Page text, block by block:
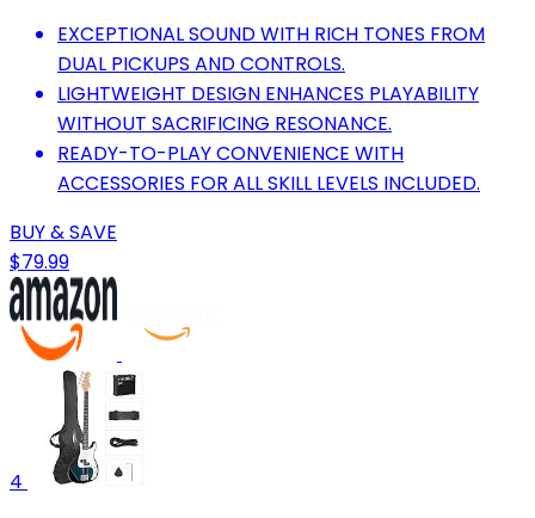
EXCEPTIONAL SOUND WITH RICH TONES FROM
DUAL PICKUPS AND CONTROLS.
LIGHTWEIGHT DESIGN ENHANCES PLAYABILITY
WITHOUT SACRIFICING RESONANCE.
READY-TO-PLAY CONVENIENCE WITH
ACCESSORIES FOR ALL SKILL LEVELS INCLUDED.
BUY & SAVE
$79.99
4